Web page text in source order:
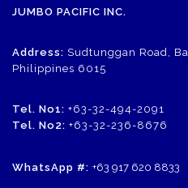
JUMBO PACIFIC INC.
Address: Sudtunggan Road,
Philippines 6015
Tel. No1: +63-32-494-2091
Tel. No2: +63-32-236-8676
WhatsApp #: +63 917 620 8833